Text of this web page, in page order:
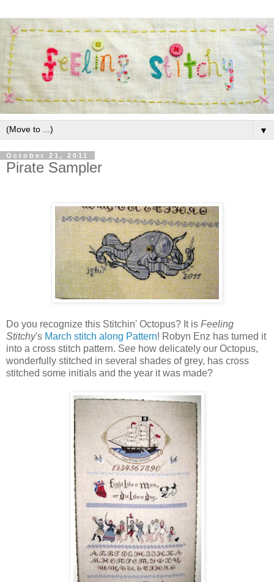
▼
October 21, 2011
Pirate Sampler
Do you recognize this Stitchin' Octopus? It is Feeling
Stitchy's March stitch along Pattern! Robyn Enz has turned it
into a cross stitch pattern. See how delicately our Octopus,
wonderfully stitched in several shades of grey, has cross
stitched some initials and the year it was made?